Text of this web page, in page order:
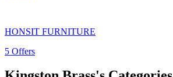
HONSIT FURNITURE
5 Offers